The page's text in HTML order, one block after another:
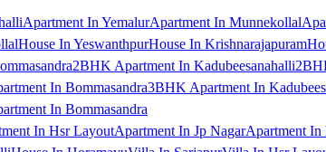
Apartment In YemalurApartment In Munnekollal
House In YeswanthpurHouse In Krishnarajapuram
2BHK Apartment In Kadubeesanahalli
In Bommasandra3BHK Apartment In
In Bommasandra
In Hsr LayoutApartment In Jp NagarApartment In